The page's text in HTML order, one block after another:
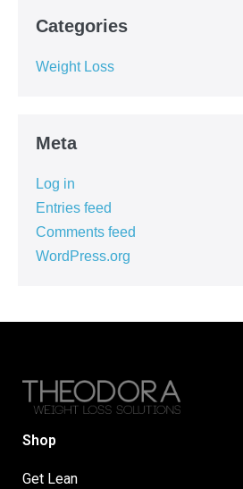
Categories
Weight Loss
Meta
Log in
Entries feed
Comments feed
WordPress.org
Shop
Get Lean